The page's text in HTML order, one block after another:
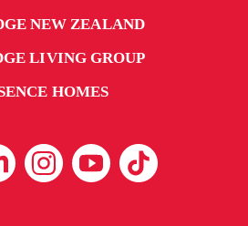
NEW ZEALAND
LIVING GROUP
HOMES